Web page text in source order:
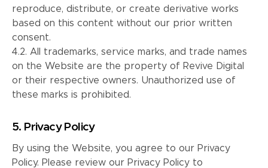
reproduce, distribute, or create derivative works
based on this content without our prior written
consent.
4.2. All trademarks, service marks, and trade names
on the Website are the property of Revive Digital
or their respective owners. Unauthorized use of
these marks is prohibited.
5. Privacy Policy
By using the Website, you agree to our Privacy
Policy. Please review our Privacy Policy to